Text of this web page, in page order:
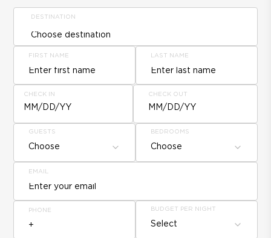
DESTINATION
FIRST NAME LAST NAME
CHECK IN
MM/DD/YY
CHECK OUT
MM/DD/YY
GUESTS
Choose
BEDROOMS
Choose
EMAIL
PHONE BUDGET PER NIGHT
Select